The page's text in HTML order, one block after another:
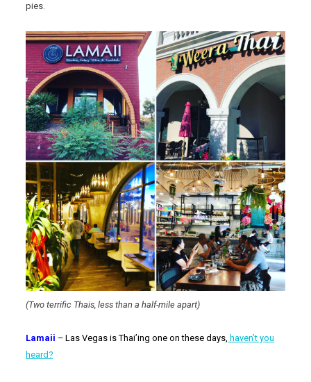
pies.
(Two terrific Thais, less than a half-mile apart)
Lamaii – Las Vegas is Thai’ing one on these days, haven’t you
heard?